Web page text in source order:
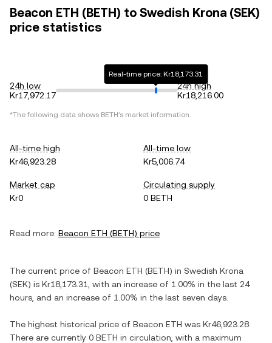
Beacon ETH (BETH) to Swedish Krona (SEK)
price statistics
24h low
Kr17,972.17
Real-time price: Kr18,173.31
24h high
Kr18,216.00
*The following data shows BETH's market information.
All-time high
Kr46,923.28
All-time low
Kr5,006.74
Market cap
Kr0
Circulating supply
0 BETH
Read more: Beacon ETH (BETH) price
The current price of Beacon ETH (BETH) in Swedish Krona
(SEK) is Kr18,173.31 , with an increase of 1.00% in the last 24
hours, and an increase of 1.00% in the last seven days.
The highest historical price of Beacon ETH was Kr46,923.28
There are currently 0 BETH in circulation, with a maximum